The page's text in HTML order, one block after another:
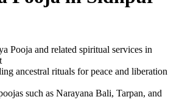
Pooja and related spiritual services in
ancestral rituals for peace and liberation
such as Narayana Bali, Tarpan, and